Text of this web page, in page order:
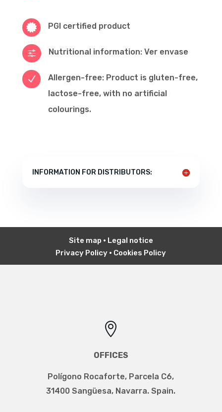
 PGI certified product
f Nutritional information: Ver envase
N
Allergen-free: Product is gluten-free,
lactose-free, with no artificial
colourings.
INFORMATION FOR DISTRIBUTORS:
Site map • Legal notice
Privacy Policy • Cookies Policy

OFFICES
Polígono Rocaforte, Parcela C6,
31400 Sangüesa, Navarra. Spain.